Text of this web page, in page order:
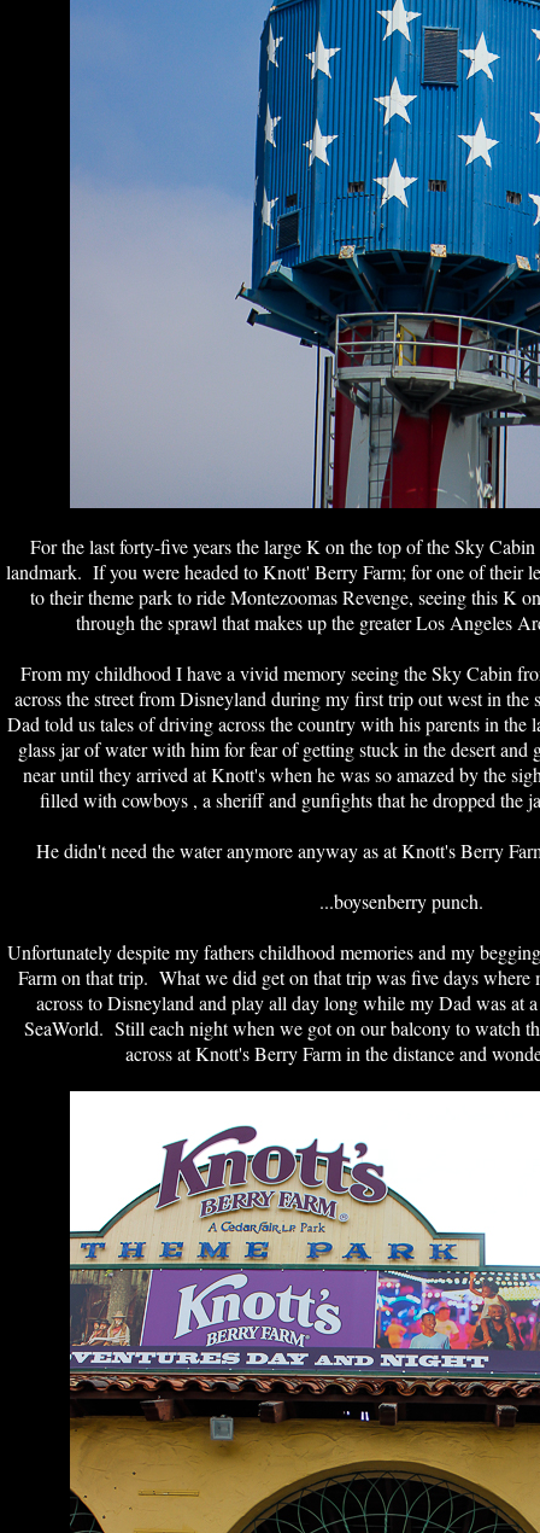
For the last forty-five years the large K on the top of the Sky
landmark. If you were headed to Knott' Berry Farm; for one of their
to their theme park to ride Montezoomas Revenge, seeing this K
through the sprawl that makes up the greater Los Angeles
From my childhood I have a vivid memory seeing the Sky Cabin
across the street from Disneyland during my first trip out west in
Dad told us tales of driving across the country with his parents in the
glass jar of water with him for fear of getting stuck in the desert
near until they arrived at Knott's when he was so amazed by the
filled with cowboys , a sheriff and gunfights that he dropped the
He didn't need the water anymore anyway as at Knott's Berry
...boysenberry punch.
Unfortunately despite my fathers childhood memories and my
Farm on that trip. What we did get on that trip was five days where
across to Disneyland and play all day long while my Dad was at
SeaWorld. Still each night when we got on our balcony to watch
across at Knott's Berry Farm in the distance and